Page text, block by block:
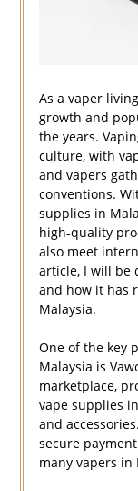
As a vaper
growth and
the years.
culture, with
and vapers
conventions.
supplies in
high-quality
also meet
article, I will be
and how it has
Malaysia.
One of the key
Malaysia is
marketplace,
vape supplies
and
secure
many vapers in